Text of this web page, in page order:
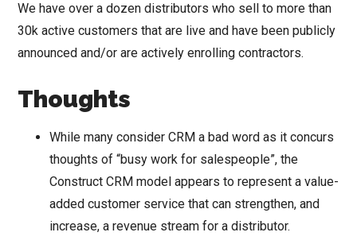
We have over a dozen distributors who sell to more than
30k active customers that are live and have been publicly
announced and/or are actively enrolling contractors.
Thoughts
While many consider CRM a bad word as it concurs
thoughts of “busy work for salespeople”, the
Construct CRM model appears to represent a value-
added customer service that can strengthen, and
increase, a revenue stream for a distributor.